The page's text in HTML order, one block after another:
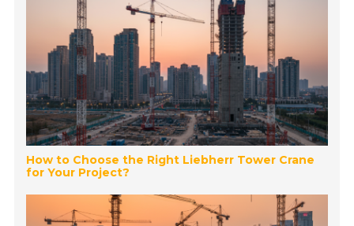
How to Choose the Right Liebherr Tower Crane
for Your Project?